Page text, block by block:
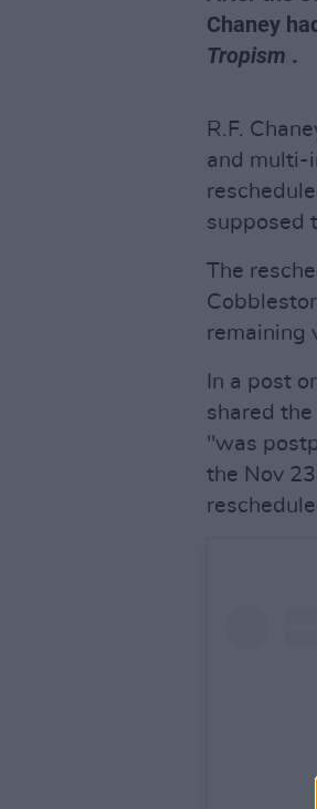
Chaney
Tropism .
R.F.
and multi-
supposed
The
remaining
In a post
shared
"was
the Nov